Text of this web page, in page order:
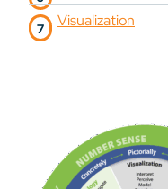
Visualization